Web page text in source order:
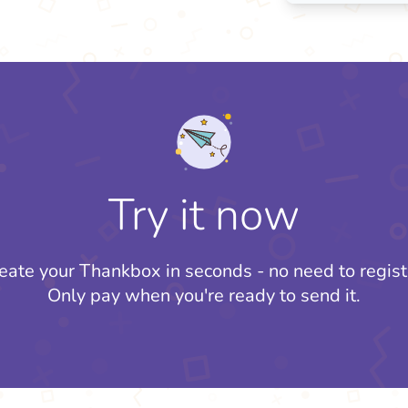
Try it now
your Thankbox in seconds - no need to
Only pay when you're ready to send it.